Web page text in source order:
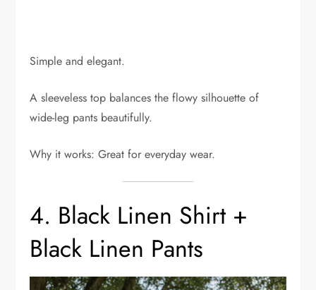
Simple and elegant.
A sleeveless top balances the flowy silhouette of
wide-leg pants beautifully.
Why it works: Great for everyday wear.
4. Black Linen Shirt +
Black Linen Pants